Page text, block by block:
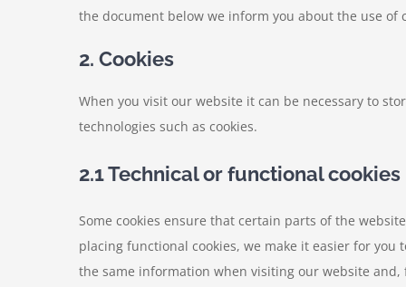
the document below we inform you about the use of
2. Cookies
When you visit our website it can be necessary to
technologies such as cookies.
2.1 Technical or functional cookies
Some cookies ensure that certain parts of the
placing functional cookies, we make it easier for
the same information when visiting our website